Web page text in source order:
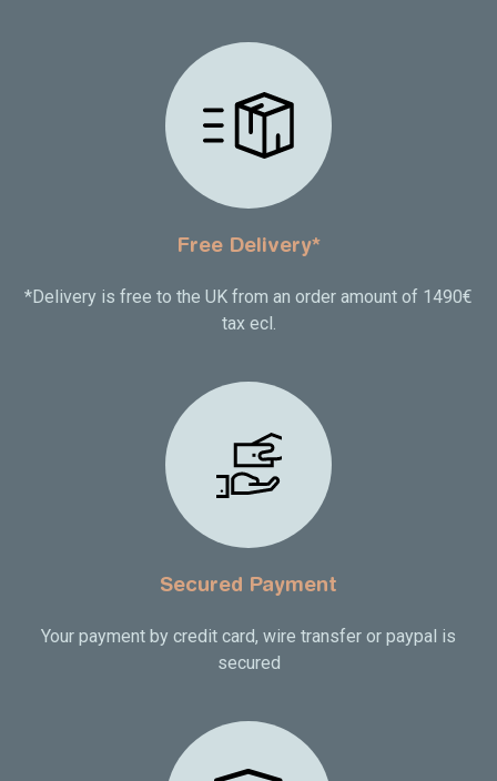
Free Delivery*
*Delivery is free to the UK from an order amount of 1490€
tax ecl.
Secured Payment
Your payment by credit card, wire transfer or paypal is
secured